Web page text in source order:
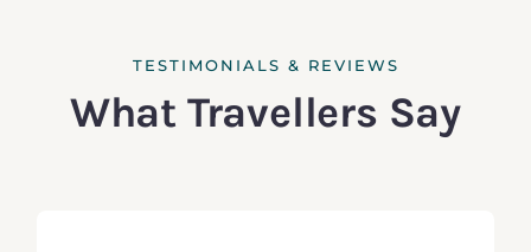
TESTIMONIALS & REVIEWS
What Travellers Say